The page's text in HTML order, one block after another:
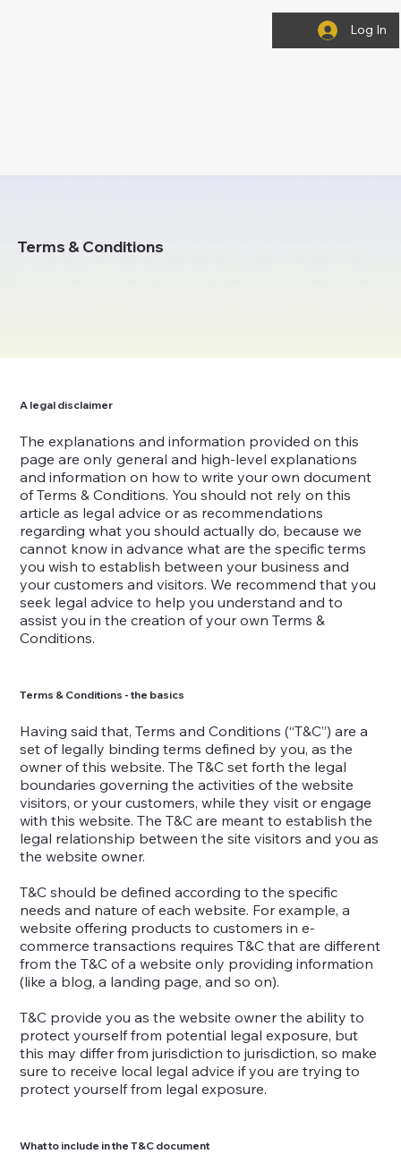
Log In
Terms & Conditions
A legal disclaimer
The explanations and information provided on this
page are only general and high-level explanations
and information on how to write your own document
of Terms & Conditions. You should not rely on this
article as legal advice or as recommendations
regarding what you should actually do, because we
cannot know in advance what are the specific terms
you wish to establish between your business and
your customers and visitors. We recommend that you
seek legal advice to help you understand and to
assist you in the creation of your own Terms &
Conditions.
Terms & Conditions - the basics
Having said that, Terms and Conditions (“T&C”) are a
set of legally binding terms defined by you, as the
owner of this website. The T&C set forth the legal
boundaries governing the activities of the website
visitors, or your customers, while they visit or engage
with this website. The T&C are meant to establish the
legal relationship between the site visitors and you as
the website owner.
T&C should be defined according to the specific
needs and nature of each website. For example, a
website offering products to customers in e-
commerce transactions requires T&C that are different
from the T&C of a website only providing information
(like a blog, a landing page, and so on).
T&C provide you as the website owner the ability to
protect yourself from potential legal exposure, but
this may differ from jurisdiction to jurisdiction, so make
sure to receive local legal advice if you are trying to
protect yourself from legal exposure.
What to include in the T&C document